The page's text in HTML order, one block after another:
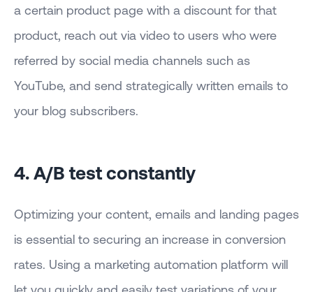
a certain product page with a discount for that
product, reach out via video to users who were
referred by social media channels such as
YouTube, and send strategically written emails to
your blog subscribers.
4. A/B test constantly
Optimizing your content, emails and landing pages
is essential to securing an increase in conversion
rates. Using a marketing automation platform will